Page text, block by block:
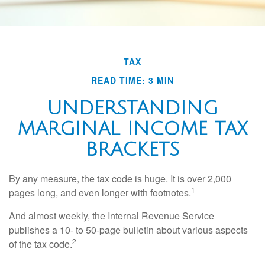
TAX
READ TIME: 3 MIN
UNDERSTANDING
MARGINAL INCOME TAX
BRACKETS
By any measure, the tax code is huge. It is over 2,000
pages long, and even longer with footnotes.1
And almost weekly, the Internal Revenue Service
publishes a 10- to 50-page bulletin about various aspects
of the tax code.2